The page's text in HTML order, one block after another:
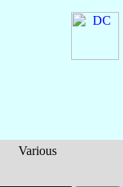
Various